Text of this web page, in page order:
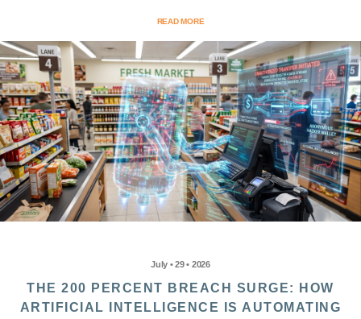
READ MORE
July • 29 • 2026
THE 200 PERCENT BREACH SURGE: HOW
ARTIFICIAL INTELLIGENCE IS AUTOMATING